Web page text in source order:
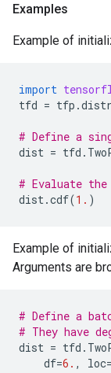
Examples
Example of
import
tfd = tfp .
# Define a
dist = tfd .
# Evaluate
dist.cdf(1. )
Example of
Arguments are
# Define a
# They have
dist = tfd .
df=6. , loc=